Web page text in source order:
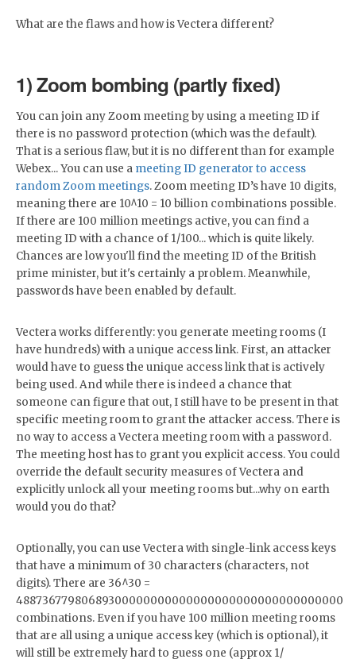
What are the flaws and how is Vectera different?
1) Zoom bombing (partly fixed)
You can join any Zoom meeting by using a meeting ID if
there is no password protection (which was the default).
That is a serious flaw, but it is no different than for example
Webex... You can use a meeting ID generator to access
random Zoom meetings. Zoom meeting ID’s have 10 digits,
meaning there are 10^10 = 10 billion combinations possible.
If there are 100 million meetings active, you can find a
meeting ID with a chance of 1/100... which is quite likely.
Chances are low you'll find the meeting ID of the British
prime minister, but it's certainly a problem. Meanwhile,
passwords have been enabled by default.
Vectera works differently: you generate meeting rooms (I
have hundreds) with a unique access link. First, an attacker
would have to guess the unique access link that is actively
being used. And while there is indeed a chance that
someone can figure that out, I still have to be present in that
specific meeting room to grant the attacker access. There is
no way to access a Vectera meeting room with a password.
The meeting host has to grant you explicit access. You could
override the default security measures of Vectera and
explicitly unlock all your meeting rooms but...why on earth
would you do that?
Optionally, you can use Vectera with single-link access keys
that have a minimum of 30 characters (characters, not
digits). There are 36^30 =
48873677980689300000000000000000000000000000000
combinations. Even if you have 100 million meeting rooms
that are all using a unique access key (which is optional), it
will still be extremely hard to guess one (approx 1/